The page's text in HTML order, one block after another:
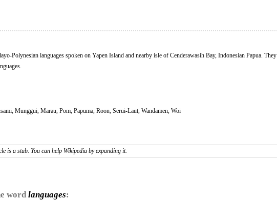
Polynesian languages spoken on Yapen Island and nearby isle of Cenderawasih Bay, Indonesian Papua. They
Munggui, Marau, Pom, Papuma, Roon, Serui-Laut, Wandamen, Woi
is a stub. You can help Wikipedia by expanding it.
word languages: